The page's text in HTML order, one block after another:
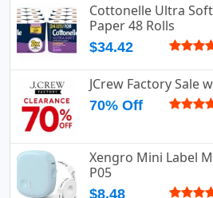
Cottonelle Ultra
Paper 48 Rolls
$34.42
JCrew Factory Sale
70% Off
Xengro Mini Label
P05
$8.48